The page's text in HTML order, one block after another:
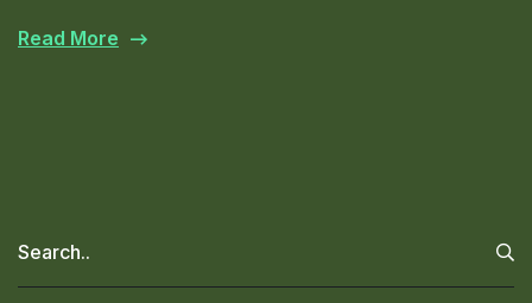
Read More